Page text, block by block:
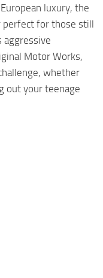
luxury, the
perfect for those still
aggressive
Motor Works,
whether
out your teenage